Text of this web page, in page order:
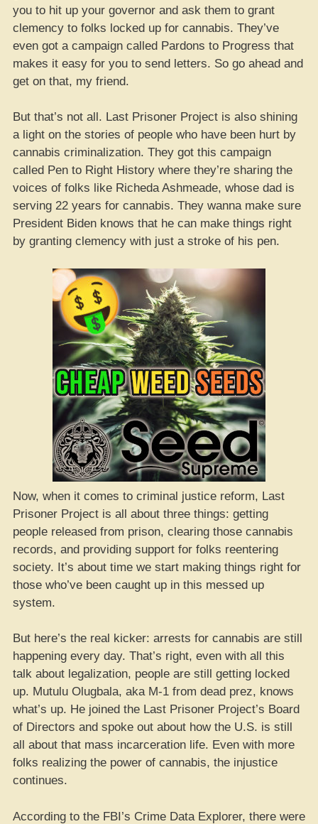
you to hit up your governor and ask them to grant
clemency to folks locked up for cannabis. They’ve
even got a campaign called Pardons to Progress that
makes it easy for you to send letters. So go ahead and
get on that, my friend.
But that’s not all. Last Prisoner Project is also shining
a light on the stories of people who have been hurt by
cannabis criminalization. They got this campaign
called Pen to Right History where they’re sharing the
voices of folks like Richeda Ashmeade, whose dad is
serving 22 years for cannabis. They wanna make sure
President Biden knows that he can make things right
by granting clemency with just a stroke of his pen.
Now, when it comes to criminal justice reform, Last
Prisoner Project is all about three things: getting
people released from prison, clearing those cannabis
records, and providing support for folks reentering
society. It’s about time we start making things right for
those who’ve been caught up in this messed up
system.
But here’s the real kicker: arrests for cannabis are still
happening every day. That’s right, even with all this
talk about legalization, people are still getting locked
up. Mutulu Olugbala, aka M-1 from dead prez, knows
what’s up. He joined the Last Prisoner Project’s Board
of Directors and spoke out about how the U.S. is still
all about that mass incarceration life. Even with more
folks realizing the power of cannabis, the injustice
continues.
According to the FBI’s Crime Data Explorer, there were